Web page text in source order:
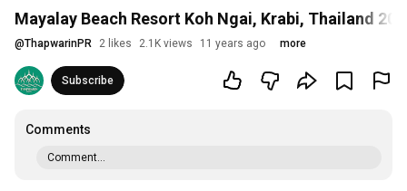
Mayalay Beach Resort Koh Ngai, Krabi, Thailand
@ThapwarinPR 2 likes 2.1K views 11 years ago more
Subscribe
Comments
Comment...